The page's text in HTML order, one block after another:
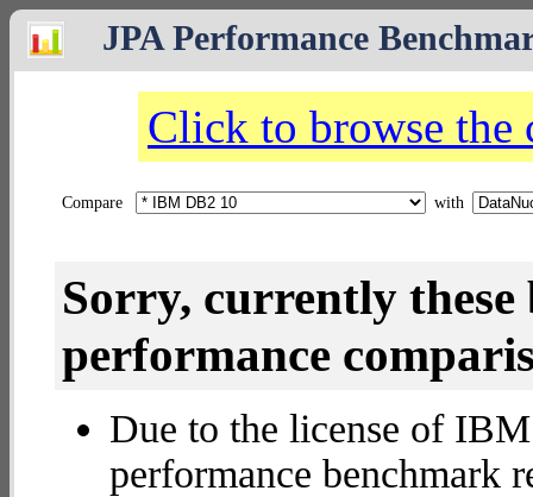
JPA Performance
Click to browse the
Compare with
Sorry, currently
performance
Due to the license of
performance benchmark